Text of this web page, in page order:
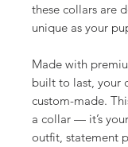
these collars are
unique as your
Made with
built to last, your
custom-made.
a collar — it’s
outfit, statement